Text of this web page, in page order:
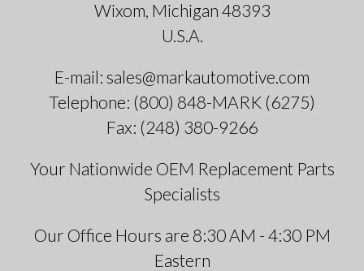
Wixom, Michigan 48393
U.S.A.
E-mail: sales@markautomotive.com
Telephone: (800) 848-MARK (6275)
Fax: (248) 380-9266
Your Nationwide OEM Replacement Parts
Specialists
Our Office Hours are 8:30 AM - 4:30 PM
Eastern